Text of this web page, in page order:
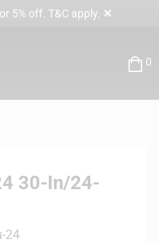
5% off. T&C apply. ✕
0
30-In/24-
24